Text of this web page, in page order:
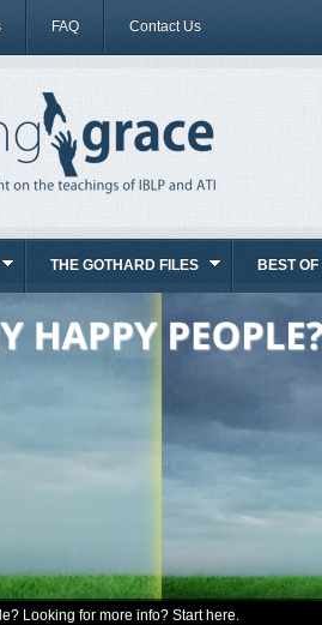
FAQ Contact Us
THE GOTHARD FILES BEST OF
Looking for more info? Start here.